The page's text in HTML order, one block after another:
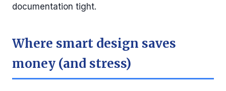
documentation tight.
Where smart design saves
money (and stress)